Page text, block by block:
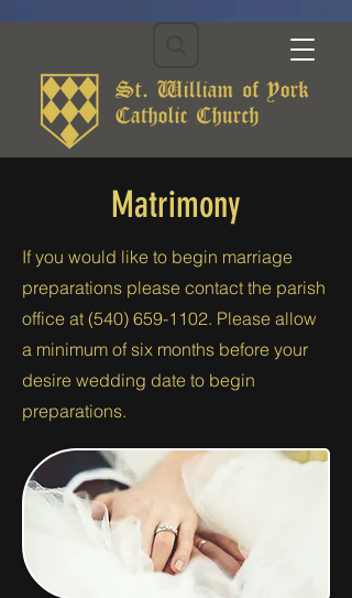
Matrimony
If you would like to begin marriage
preparations please contact the parish
office at (540) 659-1102. Please allow
a minimum of six months before your
desire wedding date to begin
preparations.